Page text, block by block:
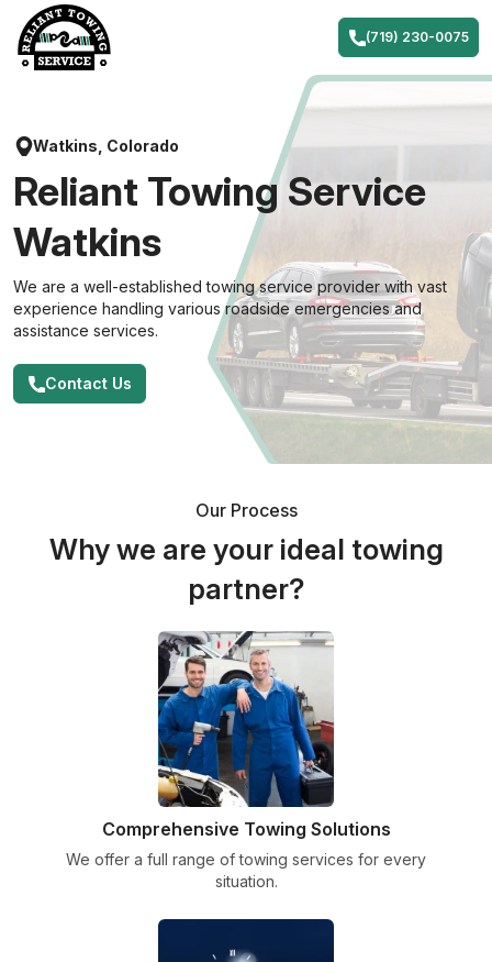
content
(719) 230-0075
Watkins, Colorado
Reliant Towing Service
Watkins
We are a well-established towing service provider with vast
experience handling various roadside emergencies and
assistance services.
Contact Us
Our Process
Why we are your ideal towing
partner?
Comprehensive Towing Solutions
We offer a full range of towing services for every
situation.